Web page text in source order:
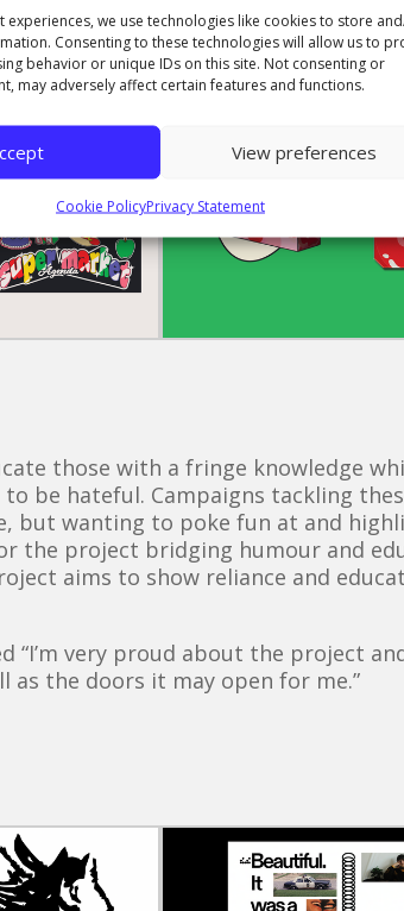
experiences, we use technologies like cookies to store
Consenting to these technologies will allow us to
behavior or unique IDs on this site. Not consenting or
may adversely affect certain features and functions.
View preferences
Cookie PolicyPrivacy Statement
those with a fringe knowledge
be hateful. Campaigns tackling
but wanting to poke fun at and
the project bridging humour and
aims to show reliance and
“I’m very proud about the project
as the doors it may open for me.”